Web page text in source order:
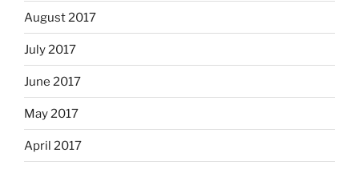
August 2017
July 2017
June 2017
May 2017
April 2017